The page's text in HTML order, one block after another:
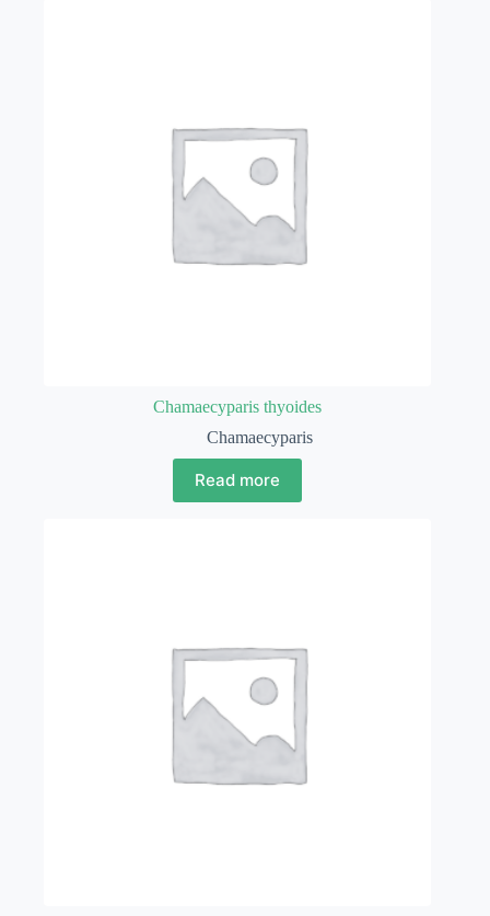
Chamaecyparis thyoides
Chamaecyparis
Read more